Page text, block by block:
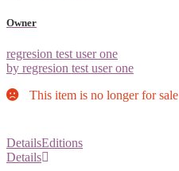
Owner
regresion test user one
by regresion test user one
This item is no longer for sale
DetailsEditions
Details